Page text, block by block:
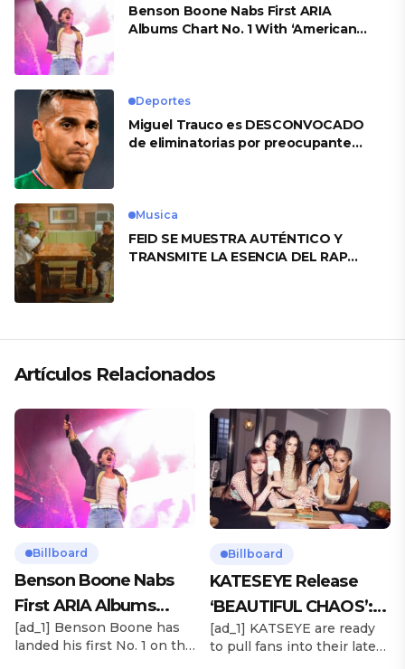
Benson Boone Nabs First ARIA
Albums Chart No. 1 With ‘American
Deportes
Miguel Trauco es DESCONVOCADO
de eliminatorias por preocupante
Musica
FEID SE MUESTRA AUTÉNTICO Y
TRANSMITE LA ESENCIA DEL RAP
Artículos Relacionados
Billboard
Benson Boone Nabs
First ARIA Albums
Chart No. 1 With
‘American Heart’
[ad_1] Benson Boone has
landed his first No. 1 on the
Billboard
KATESEYE Release
‘BEAUTIFUL CHAOS’:
Stream It Now
[ad_1] KATSEYE are ready
to pull fans into their latest